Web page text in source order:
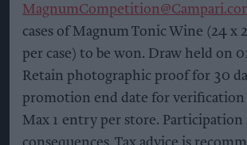
cases of Magnum Tonic Wine (24 x
per case) to be won. Draw held on
Retain photographic proof for 30
promotion end date for verification
Max 1 entry per store. Participation